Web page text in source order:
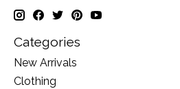
Categories
New Arrivals
Clothing